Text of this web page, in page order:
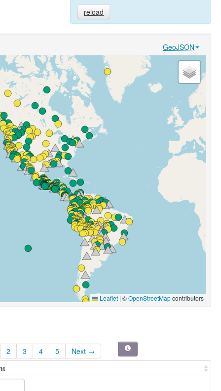
reload
GeoJSON
Leaflet | ©OpenStreetMapcontributors
2 3 4 5
Next →